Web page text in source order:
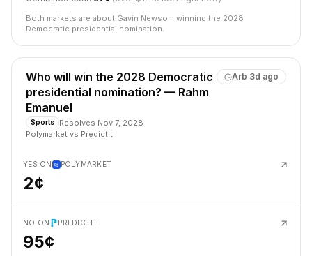
Both markets are about Gavin Newsom winning the 2028
Democratic presidential nomination.
Who will win the 2028 Democratic
presidential nomination? — Rahm
Emanuel
Sports Resolves Nov 7, 2028
Polymarket vs PredictIt
Arb 3d ago
YES ON POLYMARKET
2¢
NO ON PREDICTIT
95¢